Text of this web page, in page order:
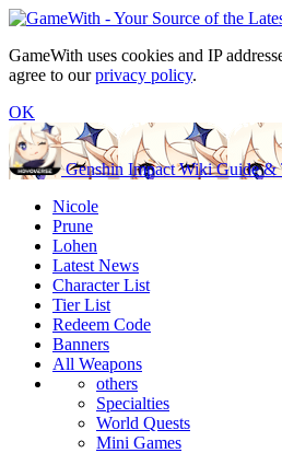
GameWith uses cookies and IP
agree to ourprivacy policy.
OK
Genshin Impact Wiki Guide &
Nicole
Prune
Lohen
Latest News
Character List
Tier List
Redeem Code
Banners
All Weapons
others
Specialties
World Quests
Mini Games